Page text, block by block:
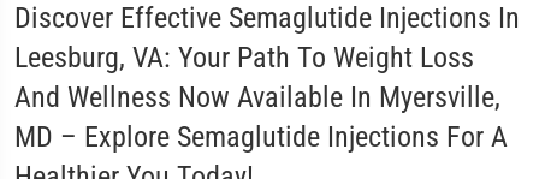
Discover Effective Semaglutide Injections In
Leesburg, VA: Your Path To Weight Loss
And Wellness Now Available In Myersville,
MD – Explore Semaglutide Injections For A